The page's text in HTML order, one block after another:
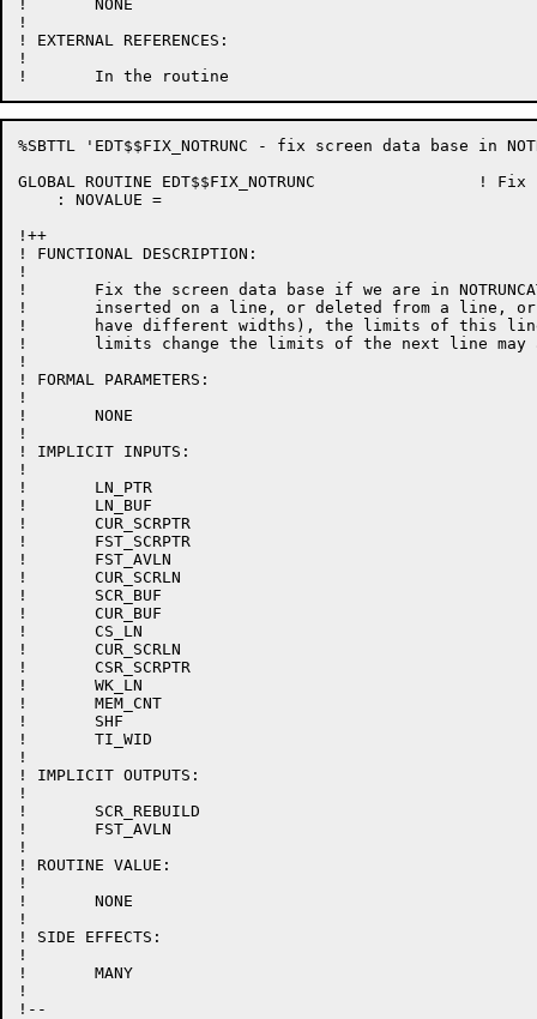
!	NONE
!
! EXTERNAL REFERENCES:
!
%SBTTL 'EDT$$FIX_NOTRUNC - fix screen data base in
GLOBAL ROUTINE EDT$$FIX_NOTRUNC 		! Fix screen data base in NOTRUNCATE mode
    : NOVALUE =
!++
! FUNCTIONAL DESCRIPTION:
!
!	Fix the screen data base if we are in NOTRUNCATE mode.  If a character is
!	inserted on a line, or deleted from a line, or even replaced (since characters
!	have different widths), the limits of this line must be recomputed.  If this line's
!	limits change the limits of the next line may also change.
!
! FORMAL PARAMETERS:
!
!	NONE
!
! IMPLICIT INPUTS:
!
!	LN_PTR
!	LN_BUF
!	CUR_SCRPTR
!	FST_SCRPTR
!	FST_AVLN
!	CUR_SCRLN
!	SCR_BUF
!	CUR_BUF
!	CS_LN
!	CUR_SCRLN
!	CSR_SCRPTR
!	WK_LN
!	MEM_CNT
!	SHF
!	TI_WID
!
! IMPLICIT OUTPUTS:
!
!	SCR_REBUILD
!	FST_AVLN
!
! ROUTINE VALUE:
!
!	NONE
!
! SIDE EFFECTS:
!
!	MANY
!
!--